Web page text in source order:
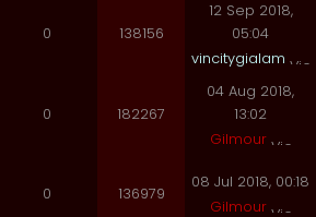
0 138156
12 Sep 2018,
05:04
vincitygialam
0 182267
04 Aug 2018,
13:02
Gilmour
0 136979
08 Jul 2018, 00:18
Gilmour